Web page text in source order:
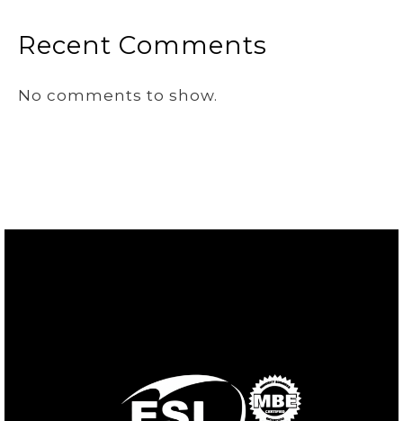
Recent Comments
No comments to show.